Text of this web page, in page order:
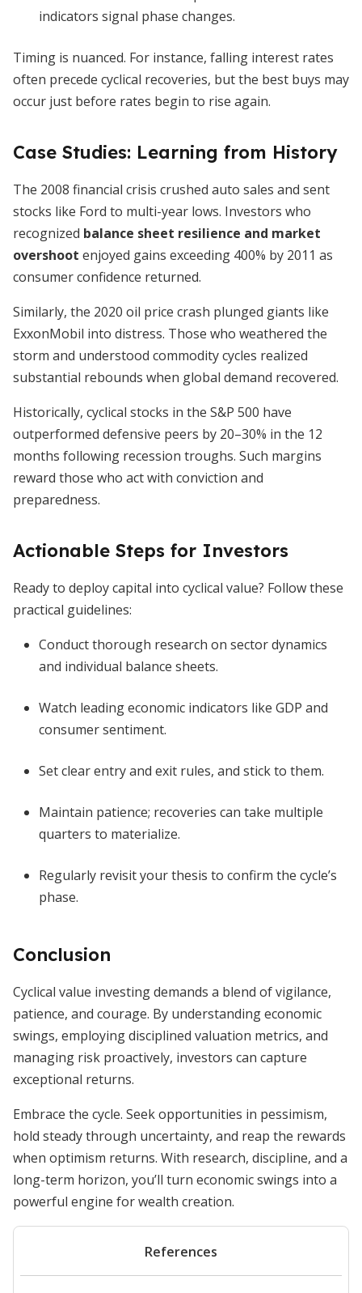
indicators signal phase changes.
Timing is nuanced. For instance, falling interest rates
often precede cyclical recoveries, but the best buys may
occur just before rates begin to rise again.
Case Studies: Learning from History
The 2008 financial crisis crushed auto sales and sent
stocks like Ford to multi-year lows. Investors who
recognized balance sheet resilience and market
overshoot enjoyed gains exceeding 400% by 2011 as
consumer confidence returned.
Similarly, the 2020 oil price crash plunged giants like
ExxonMobil into distress. Those who weathered the
storm and understood commodity cycles realized
substantial rebounds when global demand recovered.
Historically, cyclical stocks in the S&P 500 have
outperformed defensive peers by 20–30% in the 12
months following recession troughs. Such margins
reward those who act with conviction and
preparedness.
Actionable Steps for Investors
Ready to deploy capital into cyclical value? Follow these
practical guidelines:
Conduct thorough research on sector dynamics
and individual balance sheets.
Watch leading economic indicators like GDP and
consumer sentiment.
Set clear entry and exit rules, and stick to them.
Maintain patience; recoveries can take multiple
quarters to materialize.
Regularly revisit your thesis to confirm the cycle’s
phase.
Conclusion
Cyclical value investing demands a blend of vigilance,
patience, and courage. By understanding economic
swings, employing disciplined valuation metrics, and
managing risk proactively, investors can capture
exceptional returns.
Embrace the cycle. Seek opportunities in pessimism,
hold steady through uncertainty, and reap the rewards
when optimism returns. With research, discipline, and a
long-term horizon, you’ll turn economic swings into a
powerful engine for wealth creation.
References